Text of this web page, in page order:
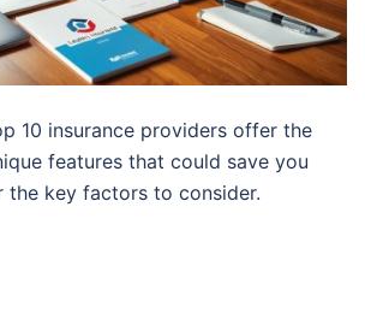
10 insurance providers offer the
features that could save you
key factors to consider.